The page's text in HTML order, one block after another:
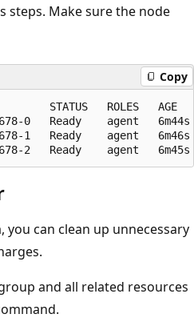
steps. Make sure the node
Copy
STATUS   ROLES   AGE
0   Ready    agent
1   Ready    agent
can clean up unnecessary
and all related resources